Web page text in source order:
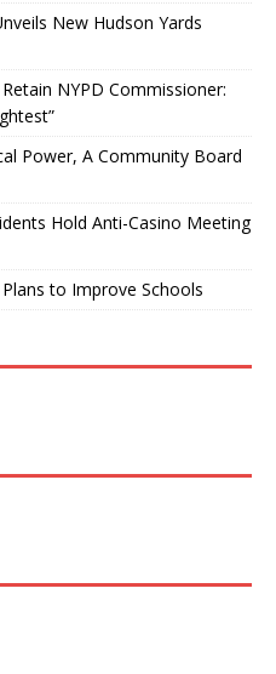
New Hudson Yards
NYPD Commissioner:
Power, A Community Board
Hold Anti-Casino Meeting
to Improve Schools